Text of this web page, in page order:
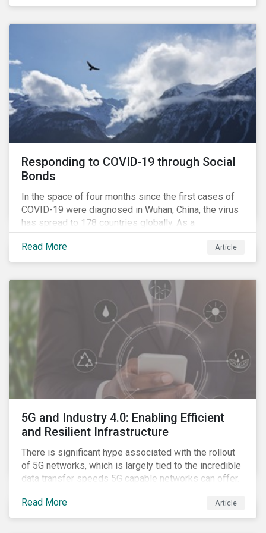
in collaboration with AP7, The Seventh Swedish
provide input for the development of a new
Responding to COVID-19 through Social
Bonds
In the space of four months since the first cases of
COVID-19 were diagnosed in Wuhan, China, the virus
has spread to 178 countries globally. As a
consequence, nearly 3 billion people around the world
are living with varying degrees of lockdown imposed
by governments aiming to slow the spread of the
Read More Article
5G and Industry 4.0: Enabling Efficient
and Resilient Infrastructure
There is significant hype associated with the rollout
of 5G networks, which is largely tied to the incredible
data transfer speeds 5G capable networks can offer.
However, speed is only part of the equation. Beyond
speed, key attributes of 5G also include lower
latency, reduced cost per gigabyte and larger
Read More Article